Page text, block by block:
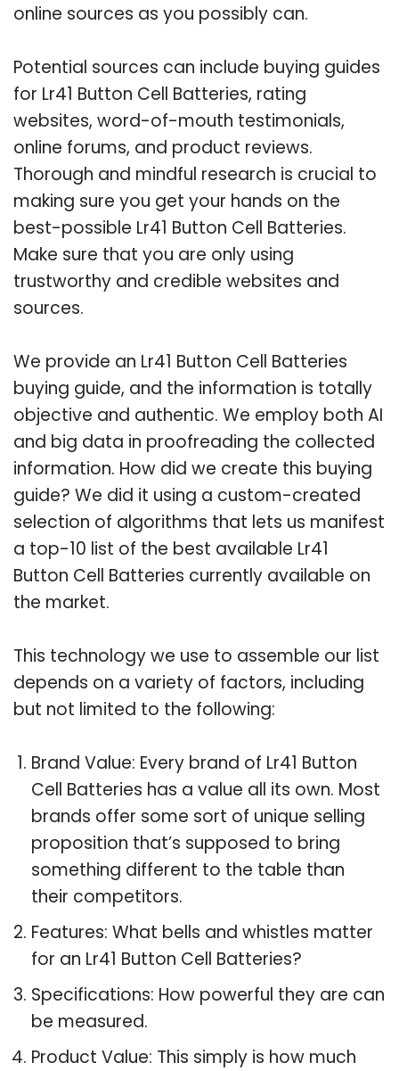
online sources as you possibly can.
Potential sources can include buying guides
for Lr41 Button Cell Batteries, rating
websites, word-of-mouth testimonials,
online forums, and product reviews.
Thorough and mindful research is crucial to
making sure you get your hands on the
best-possible Lr41 Button Cell Batteries.
Make sure that you are only using
trustworthy and credible websites and
sources.
We provide an Lr41 Button Cell Batteries
buying guide, and the information is totally
objective and authentic. We employ both AI
and big data in proofreading the collected
information. How did we create this buying
guide? We did it using a custom-created
selection of algorithms that lets us manifest
a top-10 list of the best available Lr41
Button Cell Batteries currently available on
the market.
This technology we use to assemble our list
depends on a variety of factors, including
but not limited to the following:
Brand Value: Every brand of Lr41 Button
Cell Batteries has a value all its own. Most
brands offer some sort of unique selling
proposition that’s supposed to bring
something different to the table than
their competitors.
Features: What bells and whistles matter
for an Lr41 Button Cell Batteries?
Specifications: How powerful they are can
be measured.
Product Value: This simply is how much